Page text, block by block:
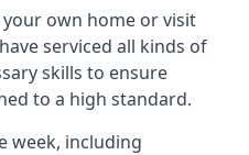
own home or visit
serviced all kinds of
skills to ensure
to a high standard.
week, including